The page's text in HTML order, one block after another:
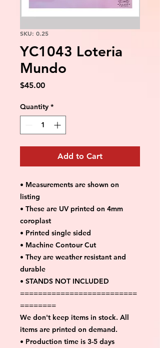
SKU: 0.25
YC1043 Loteria
Mundo
$45.00Price
Quantity *
Add to Cart
• Measurements are shown on
listing
• These are UV printed on 4mm
coroplast
• Printed single sided
• Machine Contour Cut
• They are weather resistant and
durable
• STANDS NOT INCLUDED
==========================
========
We don't keep items in stock. All
items are printed on demand.
• Production time is 3-5 days